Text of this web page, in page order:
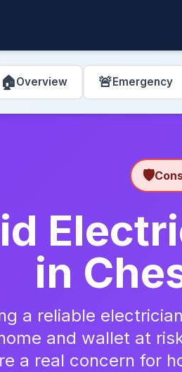
🏠Overview 🚨Emergency
🛡️
in
a reliable
and wallet at
a real concern for